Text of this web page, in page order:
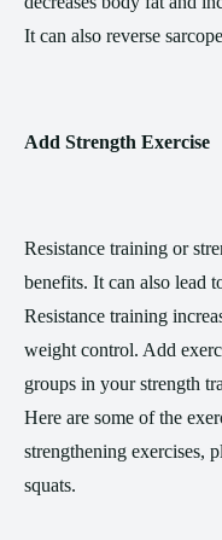
It can also reverse
Add Strength Exercise
Resistance training or
benefits. It can also lead
Resistance training
weight control. Add
groups in your strength
Here are some of the
strengthening exercises,
squats.